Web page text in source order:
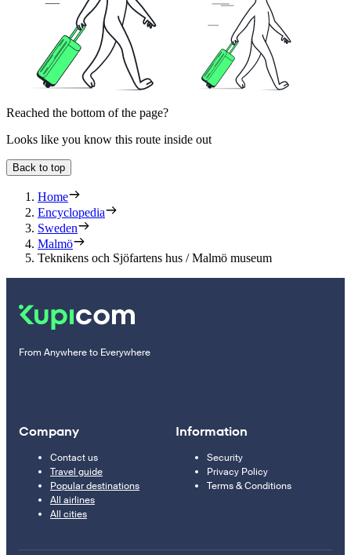
Reached the bottom of the page?
Looks like you know this route inside out
Back to top
Home
Encyclopedia
Sweden
Malmö
Teknikens och Sjöfartens hus / Malmö museum
From Anywhere to Everywhere
Company
Contact us
Travel guide
Popular destinations
All airlines
All cities
Information
Security
Privacy Policy
Terms & Conditions